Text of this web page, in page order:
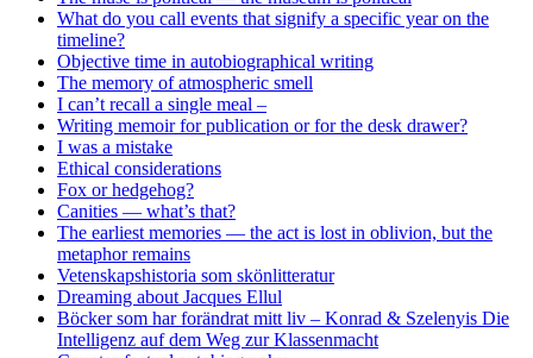
What do you call events that signify a specific year on the
timeline?
Objective time in autobiographical writing
The memory of atmospheric smell
I can’t recall a single meal –
Writing memoir for publication or for the desk drawer?
I was a mistake
Ethical considerations
Fox or hedgehog?
Canities — what’s that?
The earliest memories — the act is lost in oblivion, but the
metaphor remains
Vetenskapshistoria som skönlitteratur
Dreaming about Jacques Ellul
Böcker som har forändrat mitt liv – Konrad & Szelenyis Die
Intelligenz auf dem Weg zur Klassenmacht